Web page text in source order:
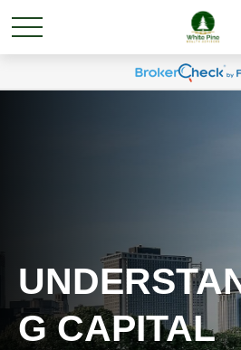
G CAPITAL